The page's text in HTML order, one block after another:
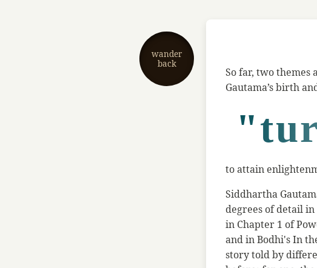
wander
back
So far, two
Gautama’s birth
to attain
Siddhartha
degrees of detail
in Chapter 1 of
and in Bodhi's In
story told by